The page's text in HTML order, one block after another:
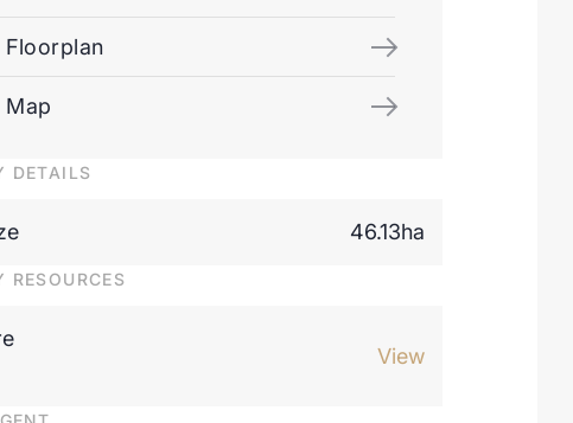
Floorplan
Map
DETAILS
46.13ha
RESOURCES
View